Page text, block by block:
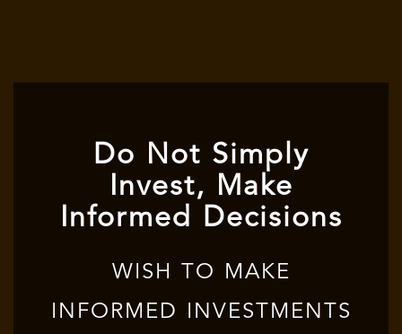
Do Not Simply
Invest, Make
Informed Decisions
WISH TO MAKE
INFORMED INVESTMENTS